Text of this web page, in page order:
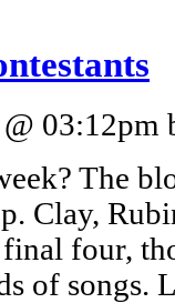
03:12pm
The
Clay,
four,
of songs.